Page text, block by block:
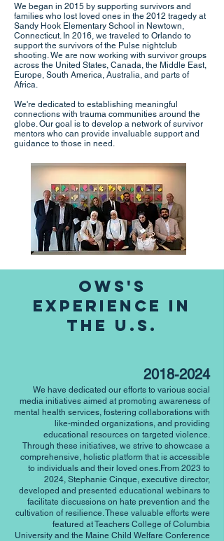
We began in 2015 by supporting survivors and
families who lost loved ones in the 2012 tragedy at
Sandy Hook Elementary School in Newtown,
Connecticut. In 2016, we traveled to Orlando to
support the survivors of the Pulse nightclub
shooting. We are now working with survivor groups
across the United States, Canada, the Middle East,
Europe, South America, Australia, and parts of
Africa.
We're dedicated to establishing meaningful
connections with trauma communities around the
globe. Our goal is to develop a network of survivor
mentors who can provide invaluable support and
guidance to those in need.
OWS's
Experience in
the U.s.
2018-2024
We have dedicated our efforts to various social
media initiatives aimed at promoting awareness of
mental health services, fostering collaborations with
like-minded organizations, and providing
educational resources on targeted violence.
Through these initiatives, we strive to showcase a
comprehensive, holistic platform that is accessible
to individuals and their loved ones.From 2023 to
2024, Stephanie Cinque, executive director,
developed and presented educational webinars to
facilitate discussions on hate prevention and the
cultivation of resilience. These valuable efforts were
featured at Teachers College of Columbia
University and the Maine Child Welfare Conference